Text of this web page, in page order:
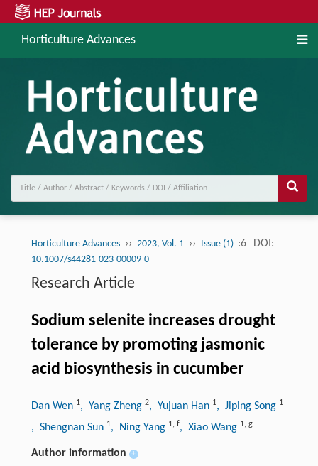
Horticulture Advances
Horticulture Advances ›› 2023, Vol. 1 ›› Issue (1) :6 DOI:
10.1007/s44281-023-00009-0
Research Article
Sodium selenite increases drought
tolerance by promoting jasmonic
acid biosynthesis in cucumber
Dan Wen 1, Yang Zheng 2, Yujuan Han 1, Jiping Song 1
, Shengnan Sun 1, Ning Yang 1, f, Xiao Wang 1, g
Author information +